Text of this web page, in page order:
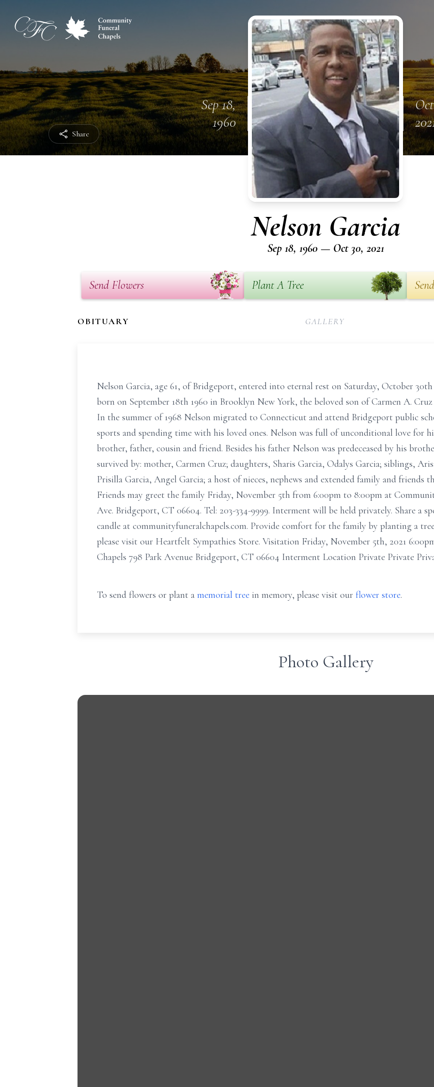
Share
Sep 18,
1960
Nelson Garcia
Sep 18, 1960 — Oct 30, 2021
Send Flowers Plant A Tree
OBITUARY GALLERY
Nelson Garcia, age 61, of Bridgeport, entered into eternal rest on Saturday, October 30th
born on September 18th 1960 in Brooklyn New York, the beloved son of Carmen A.
In the summer of 1968 Nelson migrated to Connecticut and attend Bridgeport public
sports and spending time with his loved ones. Nelson was full of unconditional love for
brother, father, cousin and friend. Besides his father Nelson was predeceased by his
survived by: mother, Carmen Cruz; daughters, Sharis Garcia, Odalys Garcia; siblings,
Prisilla Garcia, Angel Garcia; a host of nieces, nephews and extended family and friends
Friends may greet the family Friday, November 5th from 6:00pm to 8:00pm at
Ave. Bridgeport, CT 06604. Tel: 203-334-9999. Interment will be held privately. Share a
candle at communityfuneralchapels.com. Provide comfort for the family by planting a
please visit our Heartfelt Sympathies Store. Visitation Friday, November 5th, 2021
Chapels 798 Park Avenue Bridgeport, CT 06604 Interment Location Private Private
To send flowers or plant a memorial tree in memory, please visit our flower store.
Photo Gallery